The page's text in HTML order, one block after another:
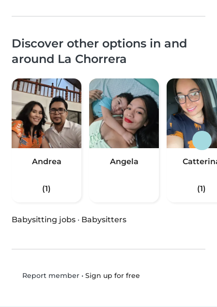
Discover other options in and
around La Chorrera
Andrea
(1)
Angela
(1)
Babysitting jobs · Babysitters
Report member• Sign up for free